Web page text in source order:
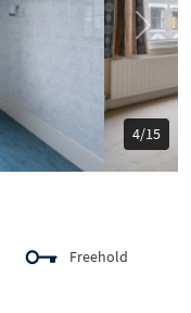
5/15
Next
Freehold